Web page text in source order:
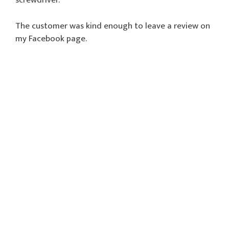
The customer was kind enough to leave a review on
my Facebook page.